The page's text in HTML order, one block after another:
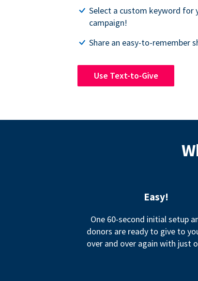
Select a custom keyword for
campaign!
Share an easy-to-remember
Use Text-to-Give
Easy!
One 60-second initial setup
donors are ready to give to
over and over again with just